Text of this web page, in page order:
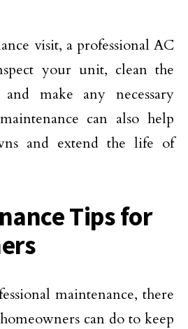
visit, a professional AC
your unit, clean the
make any necessary
can also help
and extend the life of
Tips for
maintenance, there
can do to keep